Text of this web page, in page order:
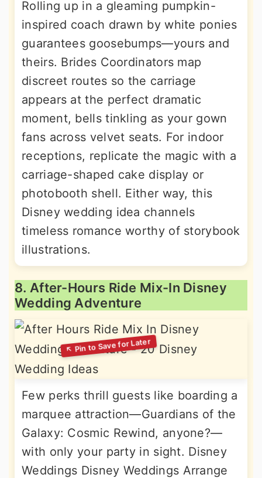
Rolling up in a gleaming pumpkin-
inspired coach drawn by white ponies
guarantees goosebumps—yours and
theirs. Brides Coordinators map
discreet routes so the carriage
appears at the perfect dramatic
moment, bells tinkling as your gown
fans across velvet seats. For indoor
receptions, replicate the magic with a
carriage-shaped cake display or
photobooth shell. Either way, this
Disney wedding idea channels
timeless romance worthy of storybook
illustrations.
8. After-Hours Ride Mix-In Disney
Wedding Adventure
Few perks thrill guests like boarding a
marquee attraction—Guardians of the
Galaxy: Cosmic Rewind, anyone?—
with only your party in sight. Disney
Weddings Disney Weddings Arrange